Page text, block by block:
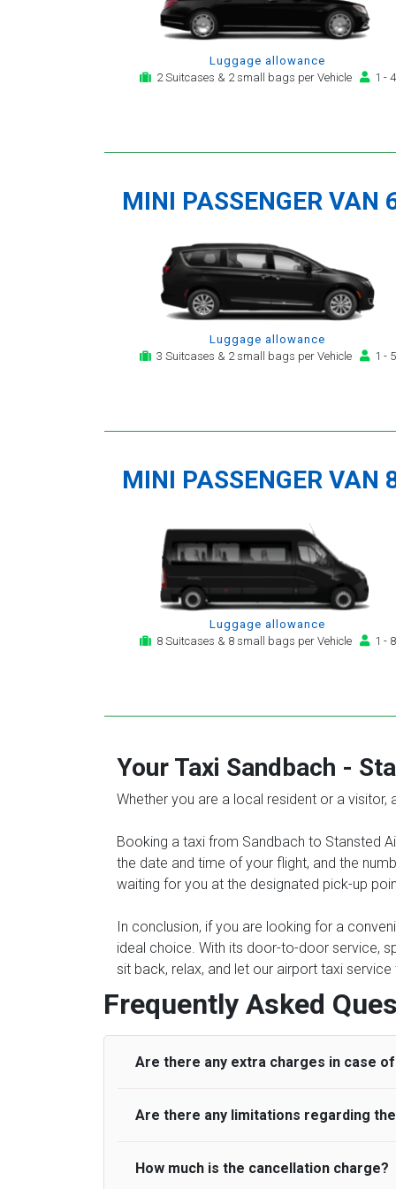
Luggage allowance
2 Suitcases & 2 small bags per Vehicle
1 - 4
MINI PASSENGER VAN
Luggage allowance
3 Suitcases & 2 small bags per Vehicle
1 - 5
MINI PASSENGER VAN
Luggage allowance
8 Suitcases & 8 small bags per Vehicle
1 - 8
Your Taxi Sandbach -
Whether you are a local resident or a
Booking a taxi from Sandbach to Stansted
the date and time of your flight, and the
waiting for you at the designated pick-up
In conclusion, if you are looking for a
ideal choice. With its door-to-door service,
sit back, relax, and let our airport taxi
Frequently Asked
Are there any extra charges in case
On journeys collecting from an airport, as
to consider immigration processing
be offered if the passenger is ready
Are there any limitations regarding
A wide range of vehicles can be booked.
How much is the cancellation charge?